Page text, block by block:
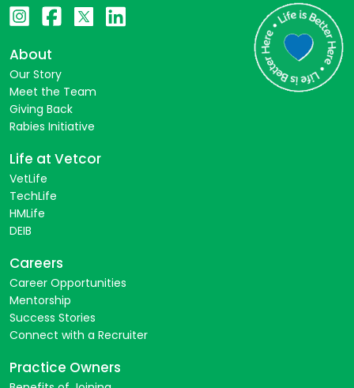
About
Our Story
Meet the Team
Giving Back
Rabies Initiative
Life at Vetcor
VetLife
TechLife
HMLife
DEIB
Careers
Career Opportunities
Mentorship
Success Stories
Connect with a Recruiter
Practice Owners